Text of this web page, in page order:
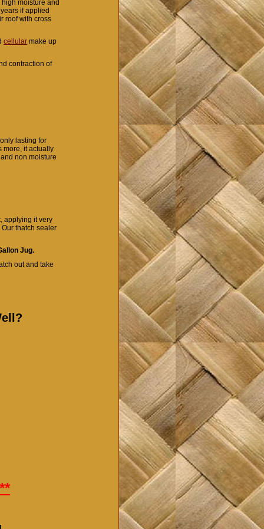
moisture and
if applied
roof with cross
cellular make up
contraction of
lasting for
more, it actually
non moisture
applying it very
thatch sealer
Jug.
out and take